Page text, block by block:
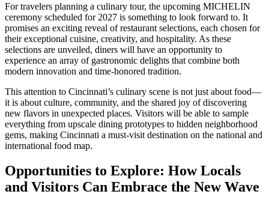
For travelers planning a culinary tour, the upcoming MICHELIN
ceremony scheduled for 2027 is something to look forward to. It
promises an exciting reveal of restaurant selections, each chosen for
their exceptional cuisine, creativity, and hospitality. As these
selections are unveiled, diners will have an opportunity to
experience an array of gastronomic delights that combine both
modern innovation and time-honored tradition.
This attention to Cincinnati’s culinary scene is not just about food—
it is about culture, community, and the shared joy of discovering
new flavors in unexpected places. Visitors will be able to sample
everything from upscale dining prototypes to hidden neighborhood
gems, making Cincinnati a must-visit destination on the national and
international food map.
Opportunities to Explore: How Locals
and Visitors Can Embrace the New Wave